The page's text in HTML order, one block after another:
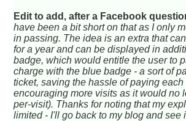
Edit to add, after a Facebook
have been a bit short on that as I only
in passing. The idea is an extra that
for a year and can be displayed in
badge, which would entitle the user to
charge with the blue badge - a sort of
ticket, saving the hassle of paying
encouraging more visits as it would no
per-visit). Thanks for noting that my
limited - I'll go back to my blog and see